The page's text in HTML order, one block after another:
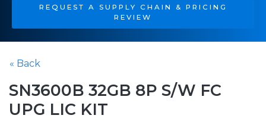
REQUEST A SUPPLY CHAIN & PRICING
REVIEW
« Back
SN3600B 32GB 8P S/W FC
UPG LIC KIT